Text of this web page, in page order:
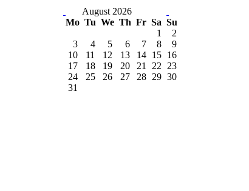
August 2026
Mo Tu We Th Fr Sa Su
1
2
3
4 5 6 7 8
9
10
11 12 13 14 15
16
17
18 19 20 21 22
23
24
25 26 27 28 29 30
31